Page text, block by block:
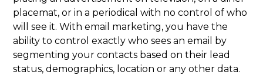
placemat, or in a periodical with no control of who
will see it. With email marketing, you have the
ability to control exactly who sees an email by
segmenting your contacts based on their lead
status, demographics, location or any other data.